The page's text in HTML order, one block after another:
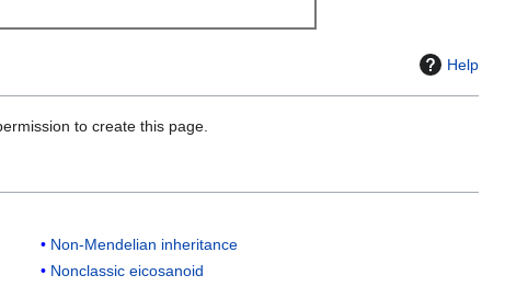
Help
to create this page.
Non-Mendelian inheritance
Nonclassic eicosanoid